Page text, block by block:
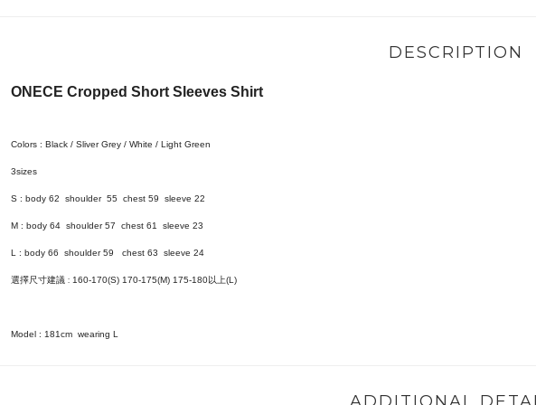
DESCRIPTION
ONECE Cropped Short Sleeves Shirt
Colors : Black / Sliver Grey / White / Light Green
3sizes
S : body 62 shoulder 55 chest 59 sleeve 22
M : body 64 shoulder 57 chest 61 sleeve 23
L : body 66 shoulder 59 chest 63 sleeve 24
選擇尺寸建議 : 160-170(S) 170-175(M) 175-180以上(L)
Model : 181cm wearing L